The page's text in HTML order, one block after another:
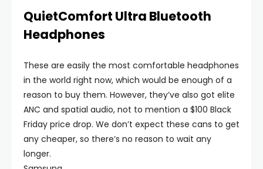
QuietComfort Ultra Bluetooth
Headphones
These are easily the most comfortable headphones
in the world right now, which would be enough of a
reason to buy them. However, they’ve also got elite
ANC and spatial audio, not to mention a $100 Black
Friday price drop. We don’t expect these cans to get
any cheaper, so there’s no reason to wait any
longer.